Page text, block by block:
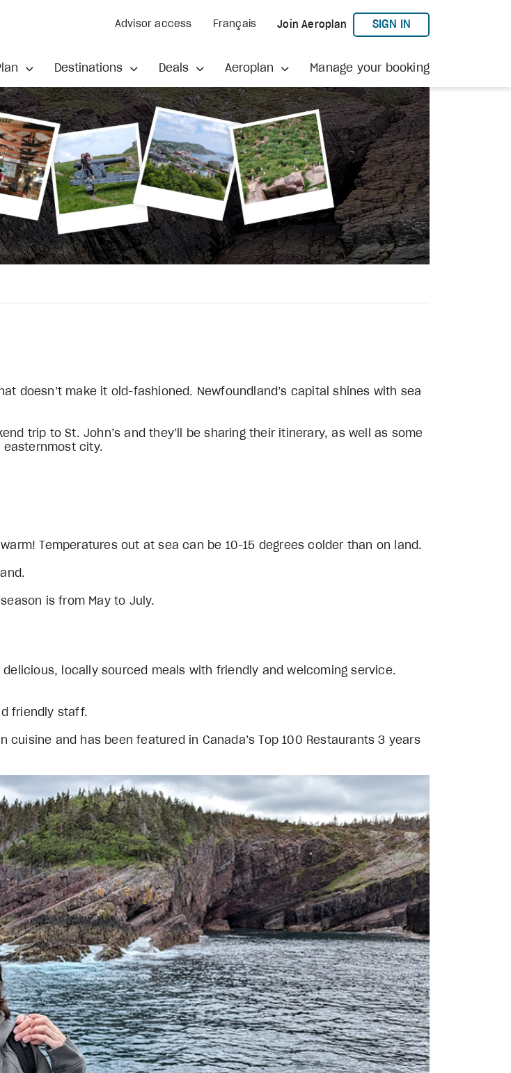
Advisor access Français Join Aeroplan SIGN INTO AEROPLAN
Destinations Deals Aeroplan Manage your booking
doesn’t make it old-fashioned. Newfoundland’s capital shines with sea
trip to St. John’s and they’ll be sharing their itinerary, as well as some
easternmost city.
Temperatures out at sea can be 10-15 degrees colder than on land.
is from May to July.
locally sourced meals with friendly and welcoming service.
friendly staff.
cuisine and has been featured in Canada’s Top 100 Restaurants 3 years